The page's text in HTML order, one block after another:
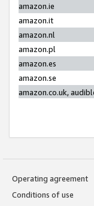
amazon.ie
amazon.it
amazon.nl
amazon.pl
amazon.es
amazon.se
amazon.co.uk,
Operating agreement
Conditions of use